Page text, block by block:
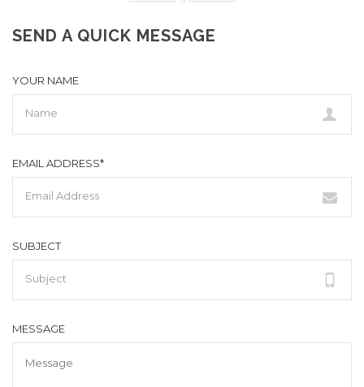
SEND A QUICK MESSAGE
YOUR NAME
EMAIL ADDRESS*
SUBJECT
MESSAGE